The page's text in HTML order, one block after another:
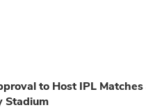
to Host IPL Matches
Stadium